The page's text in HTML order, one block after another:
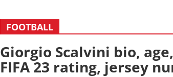
FOOTBALL
Giorgio Scalvini bio,
FIFA 23 rating, jersey